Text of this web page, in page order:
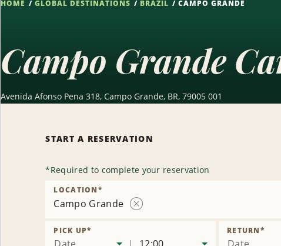
HOME GLOBAL DESTINATIONS BRAZIL CAMPO GRANDE
Campo Grande
Avenida Afonso Pena 318, Campo Grande, BR, 79005 001
START A RESERVATION
*Required to complete your reservation
Campo Grande
LOCATION*
PICK UP* RETURN*